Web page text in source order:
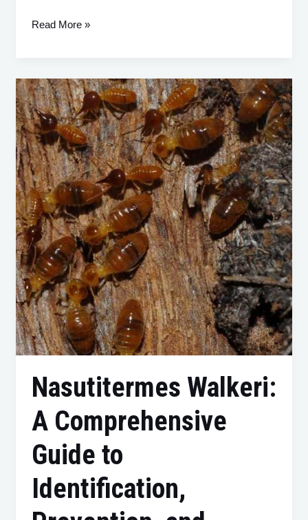
Read More »
Nasutitermes Walkeri:
A Comprehensive
Guide to
Identification,
Nasutitermes
Walkeri:
A
Comprehensive
Guide
to
Identification,
Prevention,
and
Control